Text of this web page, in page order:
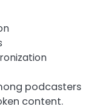
podcasters
content.